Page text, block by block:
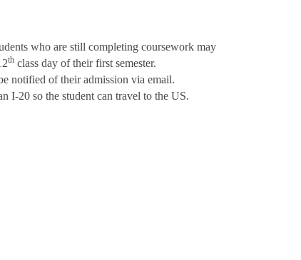
who are still completing coursework may
th class day of their first semester.
notified of their admission via email.
I-20 so the student can travel to the US.